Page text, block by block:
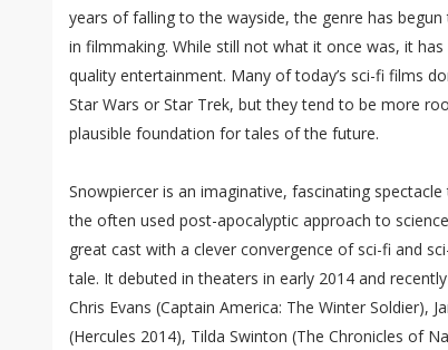
years of falling to the wayside, the genre has
in filmmaking. While still not what it once was, it
quality entertainment. Many of today’s sci-fi films
Star Wars or Star Trek, but they tend to be more
plausible foundation for tales of the future.
Snowpiercer is an imaginative, fascinating
the often used post-apocalyptic approach to
great cast with a clever convergence of sci-fi and
tale. It debuted in theaters in early 2014 and
Chris Evans (Captain America: The Winter Soldier),
(Hercules 2014), Tilda Swinton (The Chronicles of